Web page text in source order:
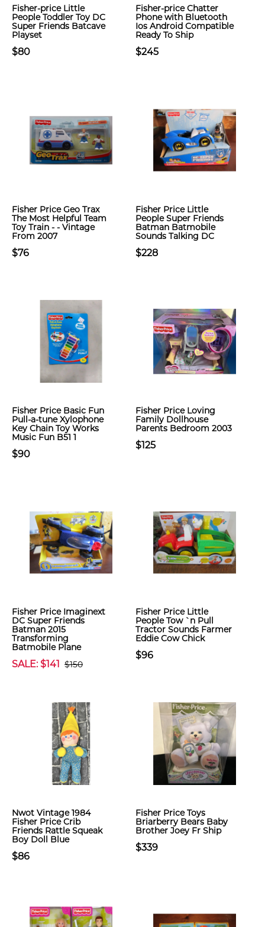
Fisher-price Little
People Toddler Toy DC
Super Friends Batcave
Playset
$80
Fisher-price Chatter
Phone with Bluetooth
Ios Android Compatible
Ready To Ship
$245
Fisher Price Geo Trax
The Most Helpful Team
Toy Train - - Vintage
From 2007
$76
Fisher Price Little
People Super Friends
Batman Batmobile
Sounds Talking DC
$228
Fisher Price Basic Fun
Pull-a-tune Xylophone
Key Chain Toy Works
Music Fun B51 1
$90
Fisher Price Loving
Family Dollhouse
Parents Bedroom 2003
$125
Fisher Price Imaginext
DC Super Friends
Batman 2015
Transforming
Batmobile Plane
SALE: $141 $150
Fisher Price Little
People Tow `n Pull
Tractor Sounds Farmer
Eddie Cow Chick
$96
Nwot Vintage 1984
Fisher Price Crib
Friends Rattle Squeak
Boy Doll Blue
$86
Fisher Price Toys
Briarberry Bears Baby
Brother Joey Fr Ship
$339